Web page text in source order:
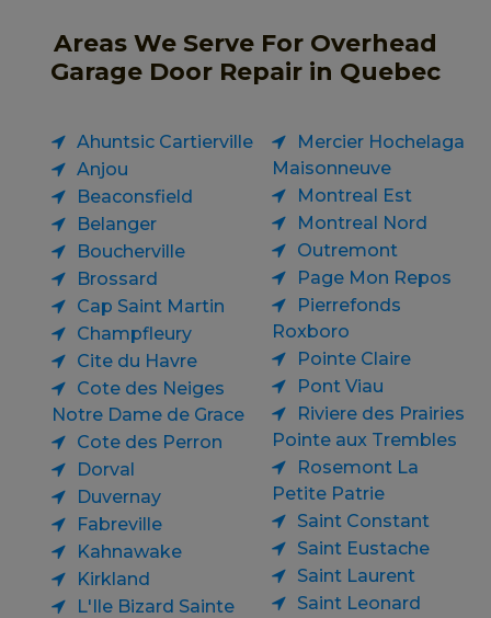
Areas We Serve For Overhead
Garage Door Repair in Quebec
Ahuntsic Cartierville
Anjou
Beaconsfield
Belanger
Boucherville
Brossard
Cap Saint Martin
Champfleury
Cite du Havre
Cote des Neiges
Notre Dame de Grace
Cote des Perron
Dorval
Duvernay
Fabreville
Kahnawake
Kirkland
L'Ile Bizard Sainte
Mercier Hochelaga
Maisonneuve
Montreal Est
Montreal Nord
Outremont
Page Mon Repos
Pierrefonds
Roxboro
Pointe Claire
Pont Viau
Riviere des Prairies
Pointe aux Trembles
Rosemont La
Petite Patrie
Saint Constant
Saint Eustache
Saint Laurent
Saint Leonard